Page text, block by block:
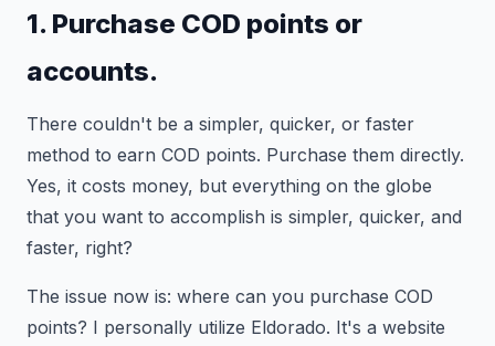
1. Purchase COD points or
accounts.
There couldn't be a simpler, quicker, or faster
method to earn COD points. Purchase them directly.
Yes, it costs money, but everything on the globe
that you want to accomplish is simpler, quicker, and
faster, right?
The issue now is: where can you purchase COD
points? I personally utilize Eldorado. It's a website